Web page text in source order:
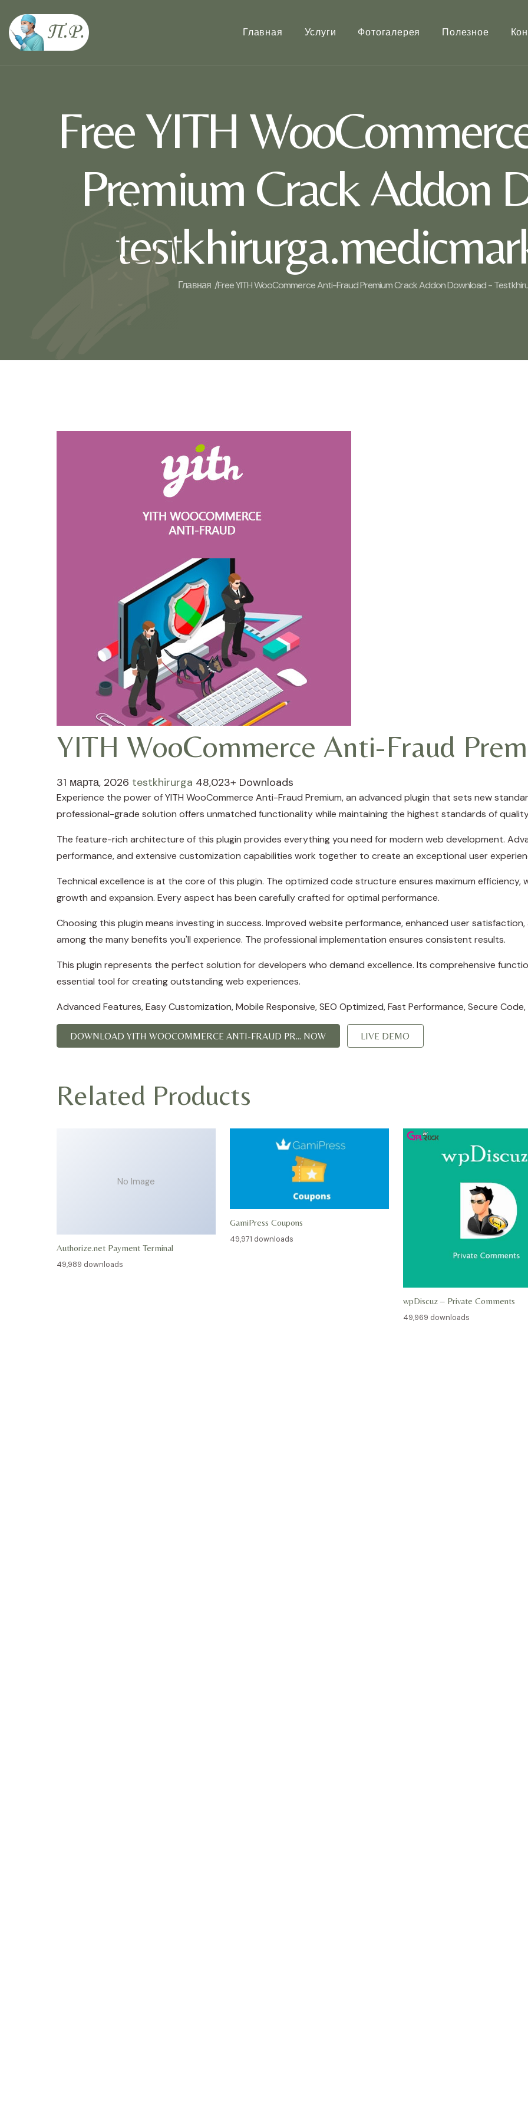
Главная Услуги Фотогалерея Полезное
Free YITH
Premium Crack Addon
Главная /Free YITH WooCommerce Anti-Fraud Premium Crack Addon Download -
YITH WooCommerce Anti-Fraud
31 марта, 2026 testkhirurga 48,023+ Downloads
Experience the power of YITH WooCommerce Anti-Fraud Premium, an advanced plugin that sets new
professional-grade solution offers unmatched functionality while maintaining the highest standards of
The feature-rich architecture of this plugin provides everything you need for modern web development.
performance, and extensive customization capabilities work together to create an exceptional user
Technical excellence is at the core of this plugin. The optimized code structure ensures maximum efficiency,
growth and expansion. Every aspect has been carefully crafted for optimal performance.
Choosing this plugin means investing in success. Improved website performance, enhanced user
among the many benefits you'll experience. The professional implementation ensures consistent results.
This plugin represents the perfect solution for developers who demand excellence. Its comprehensive
essential tool for creating outstanding web experiences.
Advanced Features, Easy Customization, Mobile Responsive, SEO Optimized, Fast Performance, Secure
DOWNLOAD YITH WOOCOMMERCE ANTI-FRAUD PR... NOW LIVE DEMO
Related Products
No Image
Authorize.net Payment Terminal
49,989 downloads
GamiPress Coupons
49,971 downloads
wpDiscuz – Private Comments
49,969 downloads